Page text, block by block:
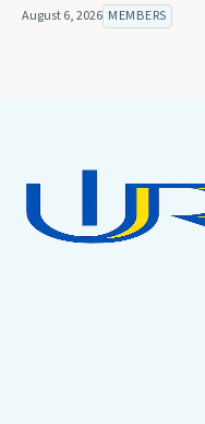
August 6, 2026 MEMBERS